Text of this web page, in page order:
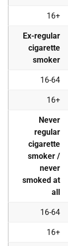
16+
Ex-regular
cigarette
smoker
16-64
16+
Never
regular
cigarette
smoker /
never
smoked at
all
16-64
16+